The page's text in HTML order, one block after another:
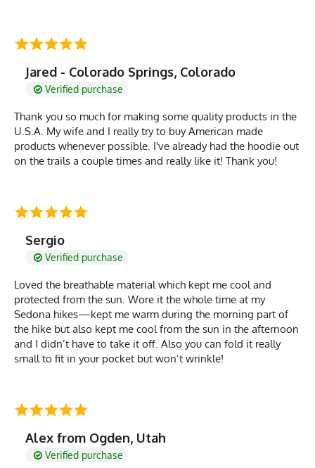
Jared - Colorado Springs, Colorado
Verified purchase
Thank you so much for making some quality products in the
U.S.A. My wife and I really try to buy American made
products whenever possible. I've already had the hoodie out
on the trails a couple times and really like it! Thank you!
Sergio
Verified purchase
Loved the breathable material which kept me cool and
protected from the sun. Wore it the whole time at my
Sedona hikes—kept me warm during the morning part of
the hike but also kept me cool from the sun in the afternoon
and I didn’t have to take it off. Also you can fold it really
small to fit in your pocket but won’t wrinkle!
Alex from Ogden, Utah
Verified purchase